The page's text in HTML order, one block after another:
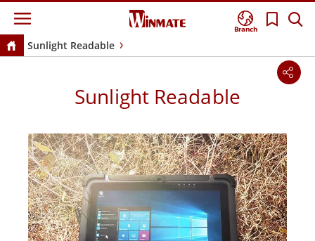
Branch
Sunlight Readable
Sunlight Readable